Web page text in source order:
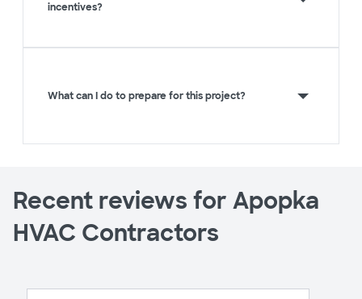
incentives?
What can I do to prepare for this project?
Recent reviews for Apopka
HVAC Contractors